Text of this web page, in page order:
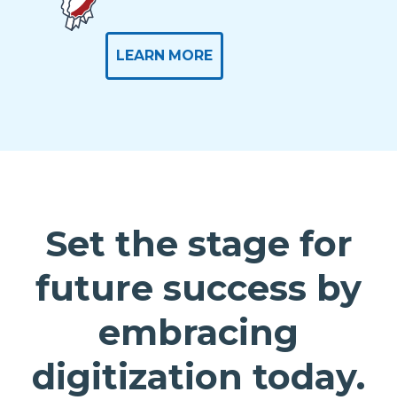
LEARN MORE
Set the stage for
future success by
embracing
digitization today.